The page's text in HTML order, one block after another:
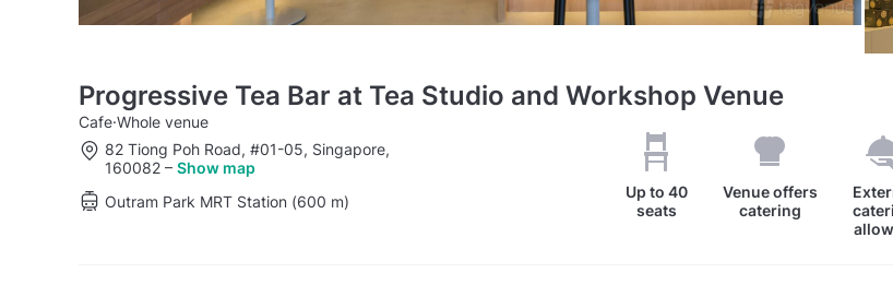
Progressive Tea Bar at Tea Studio and Workshop Venue
Cafe·Whole venue
82 Tiong Poh Road, #01-05, Singapore,
160082 – Show map
Outram Park MRT Station (600 m)
Up to 40
seats
Venue offers
catering